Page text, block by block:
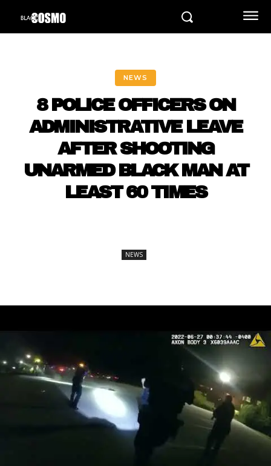
NEWS
8 POLICE OFFICERS ON
ADMINISTRATIVE LEAVE
AFTER SHOOTING
UNARMED BLACK MAN AT
LEAST 60 TIMES
NEWS